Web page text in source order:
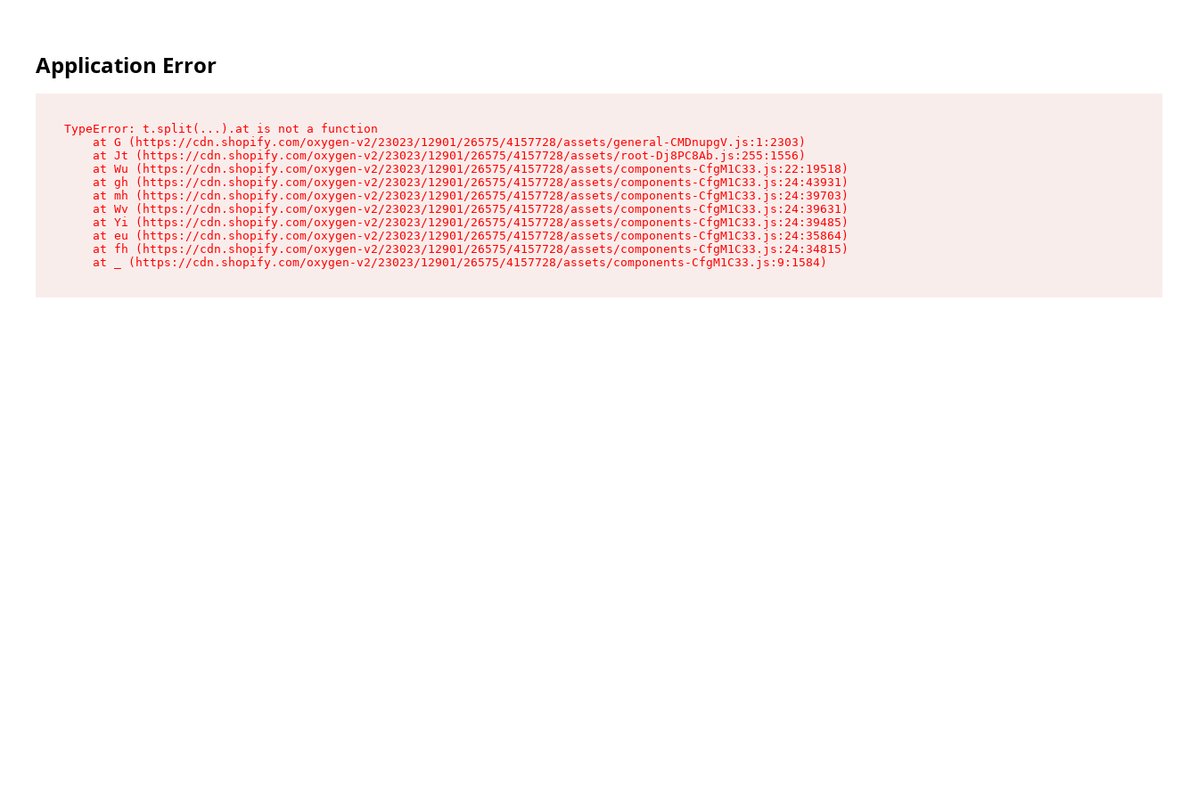
Application Error
TypeError: t.split(...).at is not a function
    at G (https://cdn.shopify.com/oxygen-v2/23023/12901/26575/4157728/assets/general-CMDnupgV.js:1:2303)
    at Jt (https://cdn.shopify.com/oxygen-v2/23023/12901/26575/4157728/assets/root-Dj8PC8Ab.js:255:1556)
    at Wu (https://cdn.shopify.com/oxygen-v2/23023/12901/26575/4157728/assets/components-CfgM1C33.js:22:19518)
    at gh (https://cdn.shopify.com/oxygen-v2/23023/12901/26575/4157728/assets/components-CfgM1C33.js:24:43931)
    at mh (https://cdn.shopify.com/oxygen-v2/23023/12901/26575/4157728/assets/components-CfgM1C33.js:24:39703)
    at Wv (https://cdn.shopify.com/oxygen-v2/23023/12901/26575/4157728/assets/components-CfgM1C33.js:24:39631)
    at Yi (https://cdn.shopify.com/oxygen-v2/23023/12901/26575/4157728/assets/components-CfgM1C33.js:24:39485)
    at eu (https://cdn.shopify.com/oxygen-v2/23023/12901/26575/4157728/assets/components-CfgM1C33.js:24:35864)
    at fh (https://cdn.shopify.com/oxygen-v2/23023/12901/26575/4157728/assets/components-CfgM1C33.js:24:34815)
    at _ (https://cdn.shopify.com/oxygen-v2/23023/12901/26575/4157728/assets/components-CfgM1C33.js:9:1584)